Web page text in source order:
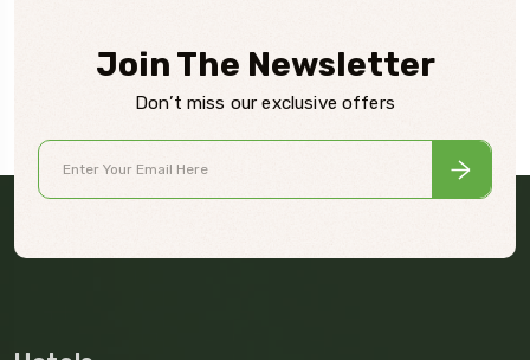
Join The Newsletter
Don’t miss our exclusive offers